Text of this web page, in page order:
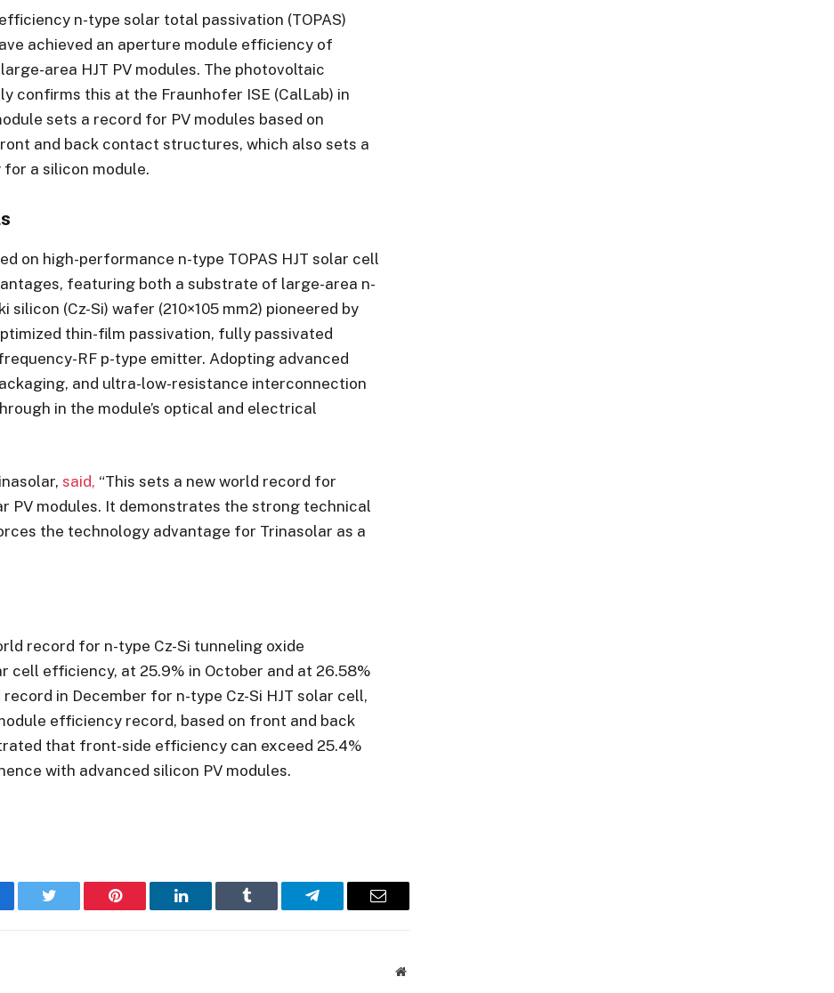
n-type solar total passivation (TOPAS)
achieved an aperture module efficiency of
area HJT PV modules. The photovoltaic
confirms this at the Fraunhofer ISE (CalLab) in
sets a record for PV modules based on
and back contact structures, which also sets a
a silicon module.
on high-performance n-type TOPAS HJT solar cell
featuring both a substrate of large-area n-
(Cz-Si) wafer (210×105 mm2) pioneered by
thin-film passivation, fully passivated
RF p-type emitter. Adopting advanced
and ultra-low-resistance interconnection
in the module’s optical and electrical
said, “This sets a new world record for
PV modules. It demonstrates the strong technical
the technology advantage for Trinasolar as a
record for n-type Cz-Si tunneling oxide
cell efficiency, at 25.9% in October and at 26.58%
in December for n-type Cz-Si HJT solar cell,
efficiency record, based on front and back
that front-side efficiency can exceed 25.4%
with advanced silicon PV modules.
Twitter Pinterest LinkedIn Tumblr Telegram Email
Website